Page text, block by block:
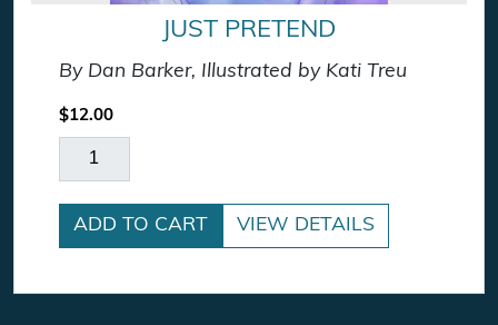
JUST PRETEND
By Dan Barker, Illustrated by Kati Treu
$12.00
Just Pretend quantity
ADD TO CART VIEW DETAILS